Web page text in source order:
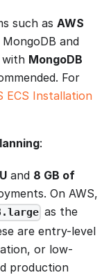
such as AWS
and
with MongoDB
For
ECS Installation
:
and 8 GB of
On AWS,
as the
are entry-level
or low-
production